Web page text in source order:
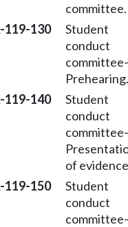
committee.
119-130
Student
conduct
committee
Prehearing.
119-140
Student
conduct
committee
of
119-150
Student
conduct
committee